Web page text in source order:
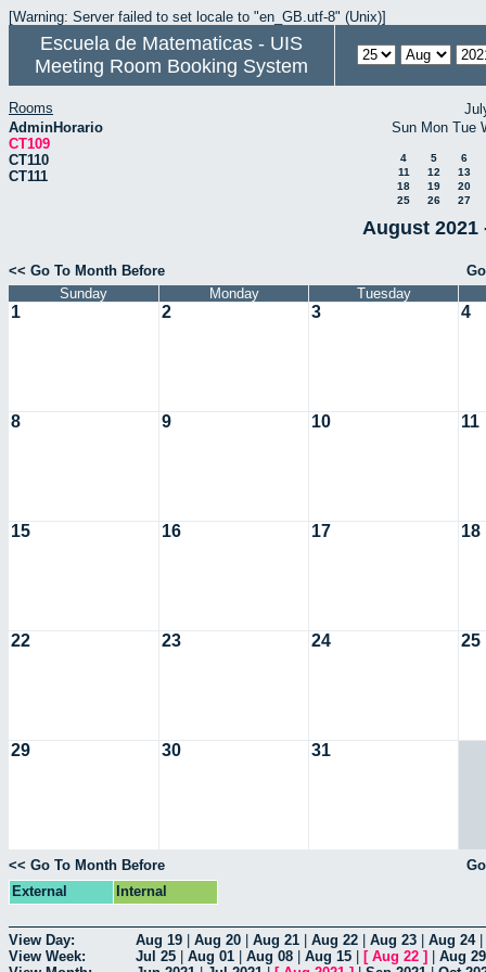
[Warning: Server failed to set locale to "en_GB.utf-8" (Unix)]
Escuela de Matematicas - UIS
Meeting Room Booking System
Rooms
AdminHorario
CT109
CT110
CT111
Sun Mon Tue
4 5
6
11
12
13
18
19
20
25
26 27
August 2021
<< Go To Month Before
Sunday
Monday Tuesday
1 2 3 4
8 9 10 11
15 16 17 18
22 23 24 25
29 30 31
<< Go To Month Before
External
Internal
View Day: Aug 19 Aug 20 Aug 21 Aug 22 Aug 23 Aug 24|
View Week:
Jul 25 Aug 01 Aug 08 Aug 15 [ Aug 22 ]
Aug 29